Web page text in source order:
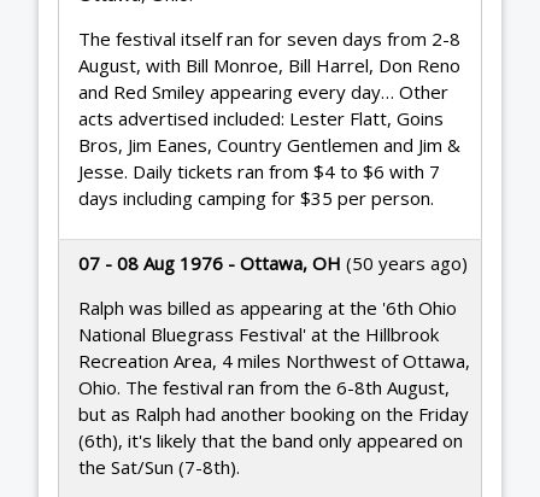
The festival itself ran for seven days from 2-8
August, with Bill Monroe, Bill Harrel, Don Reno
and Red Smiley appearing every day… Other
acts advertised included: Lester Flatt, Goins
Bros, Jim Eanes, Country Gentlemen and Jim &
Jesse. Daily tickets ran from $4 to $6 with 7
days including camping for $35 per person.
07 - 08 Aug 1976 - Ottawa, OH (50 years ago)
Ralph was billed as appearing at the '6th Ohio
National Bluegrass Festival' at the Hillbrook
Recreation Area, 4 miles Northwest of Ottawa,
Ohio. The festival ran from the 6-8th August,
but as Ralph had another booking on the Friday
(6th), it's likely that the band only appeared on
the Sat/Sun (7-8th).